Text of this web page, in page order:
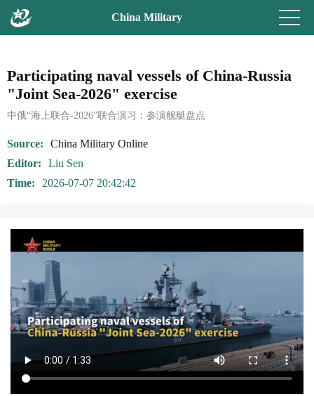
China Military
Participating naval vessels of China-Russia
"Joint Sea-2026" exercise
中俄“海上联合-2026”联合演习：参演舰艇盘点
Source
China Military Online
Editor
Liu Sen
Time
2026-07-07 20:42:42